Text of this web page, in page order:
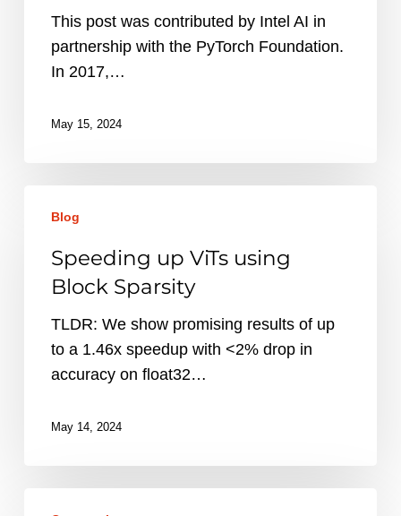
IntelThis post was contributed by Intel AI in
partnership with the PyTorch Foundation.
In 2017,…
May 15, 2024
using
Block
Sparsity
Blog
Speeding up ViTs using
Block Sparsity
TLDR: We show promising results of up
to a 1.46x speedup with <2% drop in
accuracy on float32…
May 14, 2024